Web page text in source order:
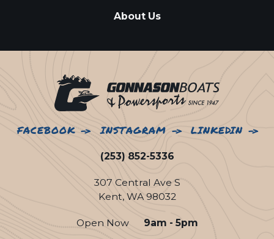
About Us
FACEBOOK INSTAGRAM LINKEDIN
(253) 852-5336
307 Central Ave S
Kent, WA 98032
Open Now 9am - 5pm